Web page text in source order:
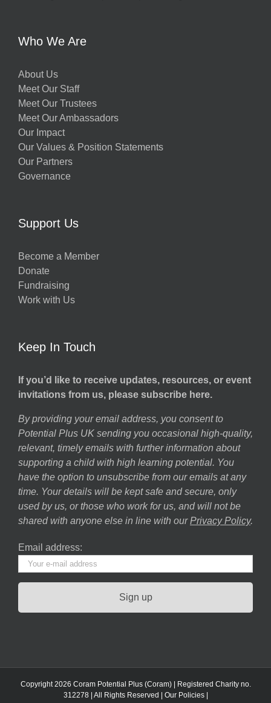
Who We Are
About Us
Meet Our Staff
Meet Our Trustees
Meet Our Ambassadors
Our Impact
Our Values & Position Statements
Our Partners
Governance
Support Us
Become a Member
Donate
Fundraising
Work with Us
Keep In Touch
If you’d like to receive updates, resources, or event
invitations from us, please subscribe here.
By providing your email address, you consent to
Potential Plus UK sending you occasional high-quality,
relevant, timely emails with further information about
supporting a child with high learning potential. You
have the option to unsubscribe from our emails at any
time. Your details will be kept safe and secure, only
used by us, or those who work for us, and will not be
shared with anyone else in line with our Privacy Policy.
Email address:
Copyright 2026 Coram Potential Plus (Coram) | Registered Charity no.
312278 | All Rights Reserved | Our Policies|